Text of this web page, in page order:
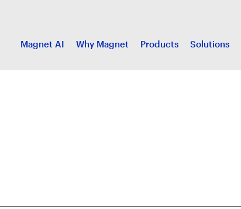
Magnet AI Why Magnet Products Solutions